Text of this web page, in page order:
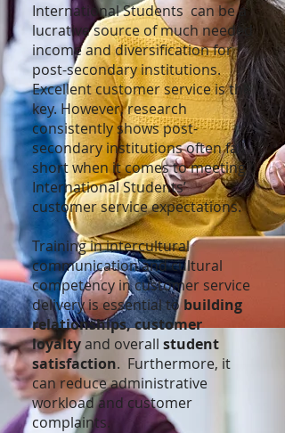
International Students can be a
lucrative source of much needed
income and diversification for
post-secondary institutions.
Excellent customer service is the
key. However, research
consistently shows post-
secondary institutions often fall
short when it comes to meeting
International Students’
customer service expectations.
Training in intercultural
communication and cultural
competency in customer service
delivery is essential tobuilding
relationships,customer
loyaltyand overall student
satisfaction. Furthermore, it
can reduce administrative
workload and customer
complaints.